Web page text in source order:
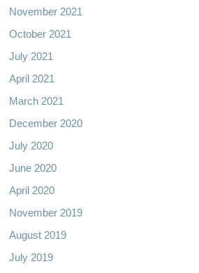
November 2021
October 2021
July 2021
April 2021
March 2021
December 2020
July 2020
June 2020
April 2020
November 2019
August 2019
July 2019